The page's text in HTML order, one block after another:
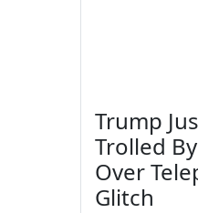
Trump
Trolled
Over
Glitch